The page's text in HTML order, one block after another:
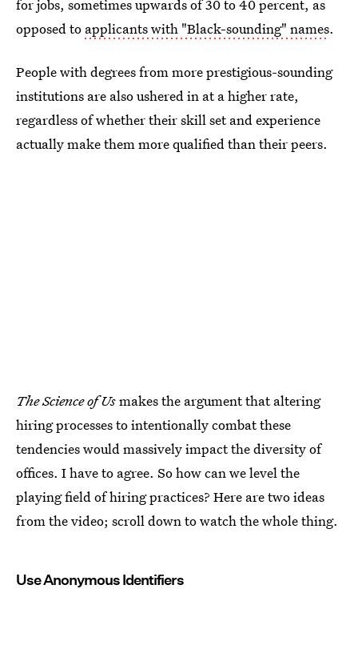
for jobs, sometimes upwards of 30 to 40 percent, as
opposed to applicants with "Black-sounding" names.
People with degrees from more prestigious-sounding
institutions are also ushered in at a higher rate,
regardless of whether their skill set and experience
actually make them more qualified than their peers.
The Science of Usmakes the argument that altering
hiring processes to intentionally combat these
tendencies would massively impact the diversity of
offices. I have to agree. So how can we level the
playing field of hiring practices? Here are two ideas
from the video; scroll down to watch the whole thing.
Use Anonymous Identifiers